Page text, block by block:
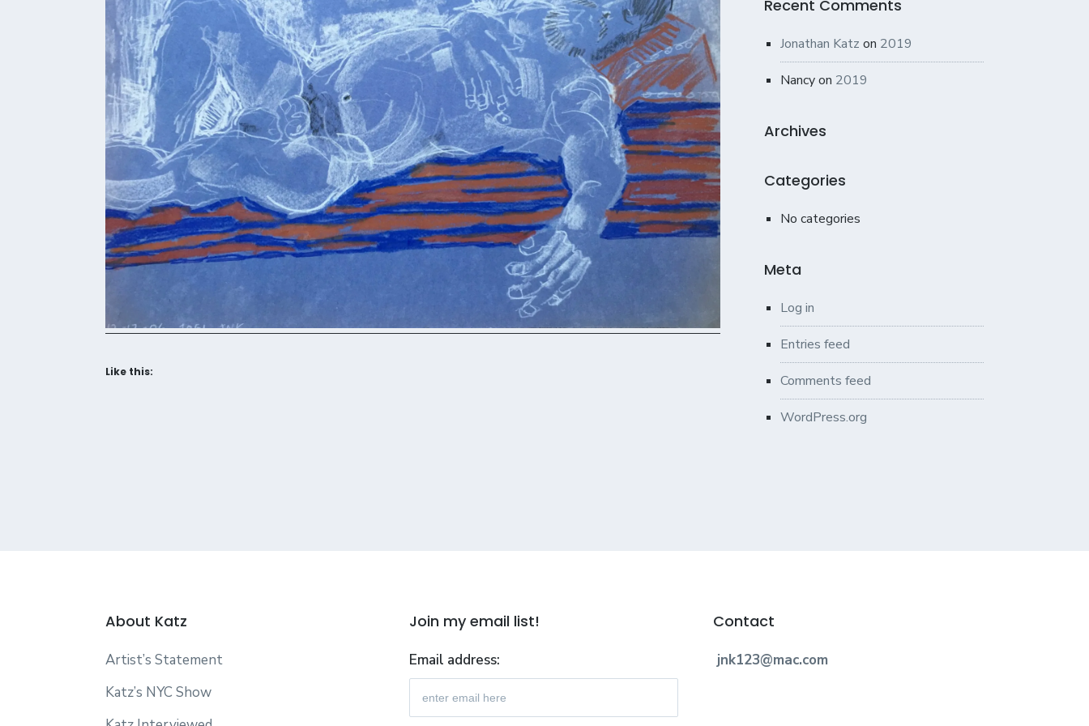
Like this:
Recent Comments
Jonathan Katz on 2019
Nancyon 2019
Archives
Categories
No categories
Meta
Log in
Entries feed
Comments feed
WordPress.org
About Katz
Artist’s Statement
Katz’s NYC Show
Join my email list!
Email address:
Contact
jnk123@mac.com